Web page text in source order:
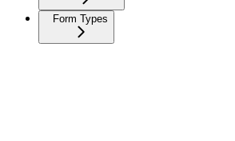
Form Types